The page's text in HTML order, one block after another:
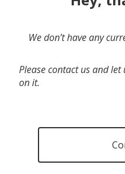
We don’t have any
Please contact us and
on it.